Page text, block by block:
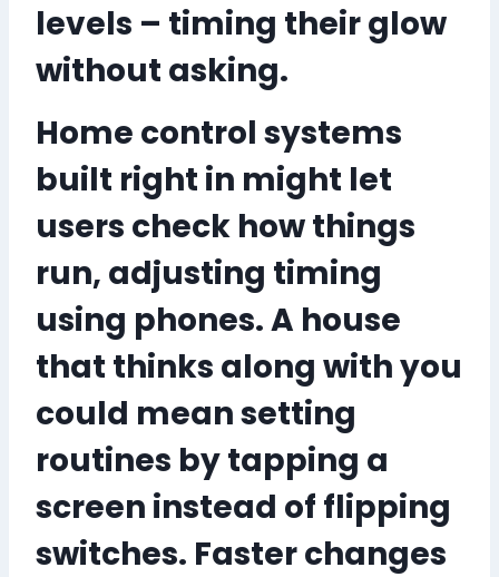
levels – timing their glow
without asking.
Home control systems
built right in might let
users check how things
run, adjusting timing
using phones. A house
that thinks along with you
could mean setting
routines by tapping a
screen instead of flipping
switches. Faster changes